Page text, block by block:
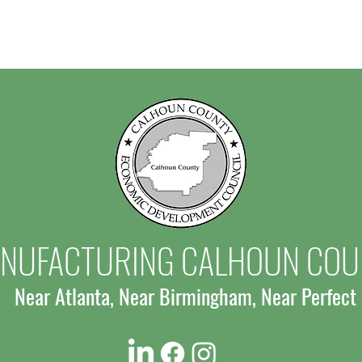
CALHOUN
Near Atlanta, Near Birmingham, Near Perfect